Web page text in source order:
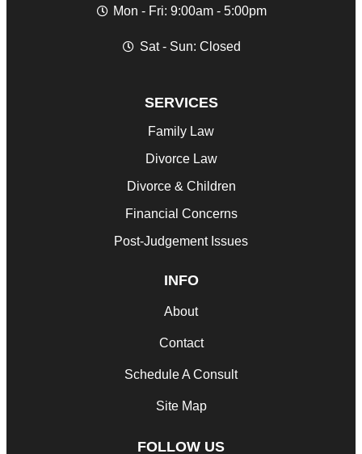
Mon - Fri: 9:00am - 5:00pm
Sat - Sun: Closed
SERVICES
Family Law
Divorce Law
Divorce & Children
Financial Concerns
Post-Judgement Issues
INFO
About
Contact
Schedule A Consult
Site Map
FOLLOW US